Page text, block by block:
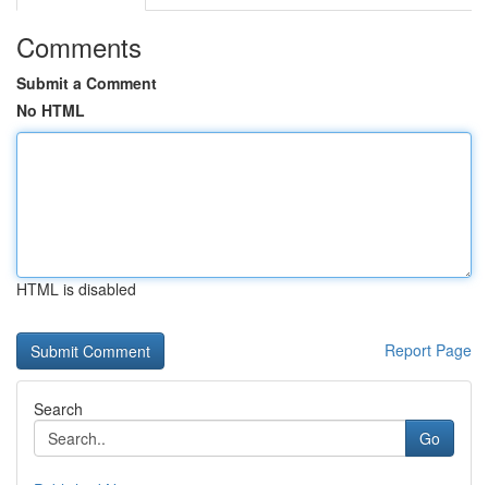
Comments
Submit a Comment
No HTML
HTML is disabled
Report Page
Search
Go